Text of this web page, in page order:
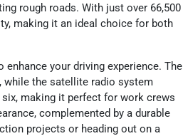
rough roads. With just over 66,500
making it an ideal choice for both
your driving experience. The
while the satellite radio system
making it perfect for work crews
complemented by a durable
projects or heading out on a